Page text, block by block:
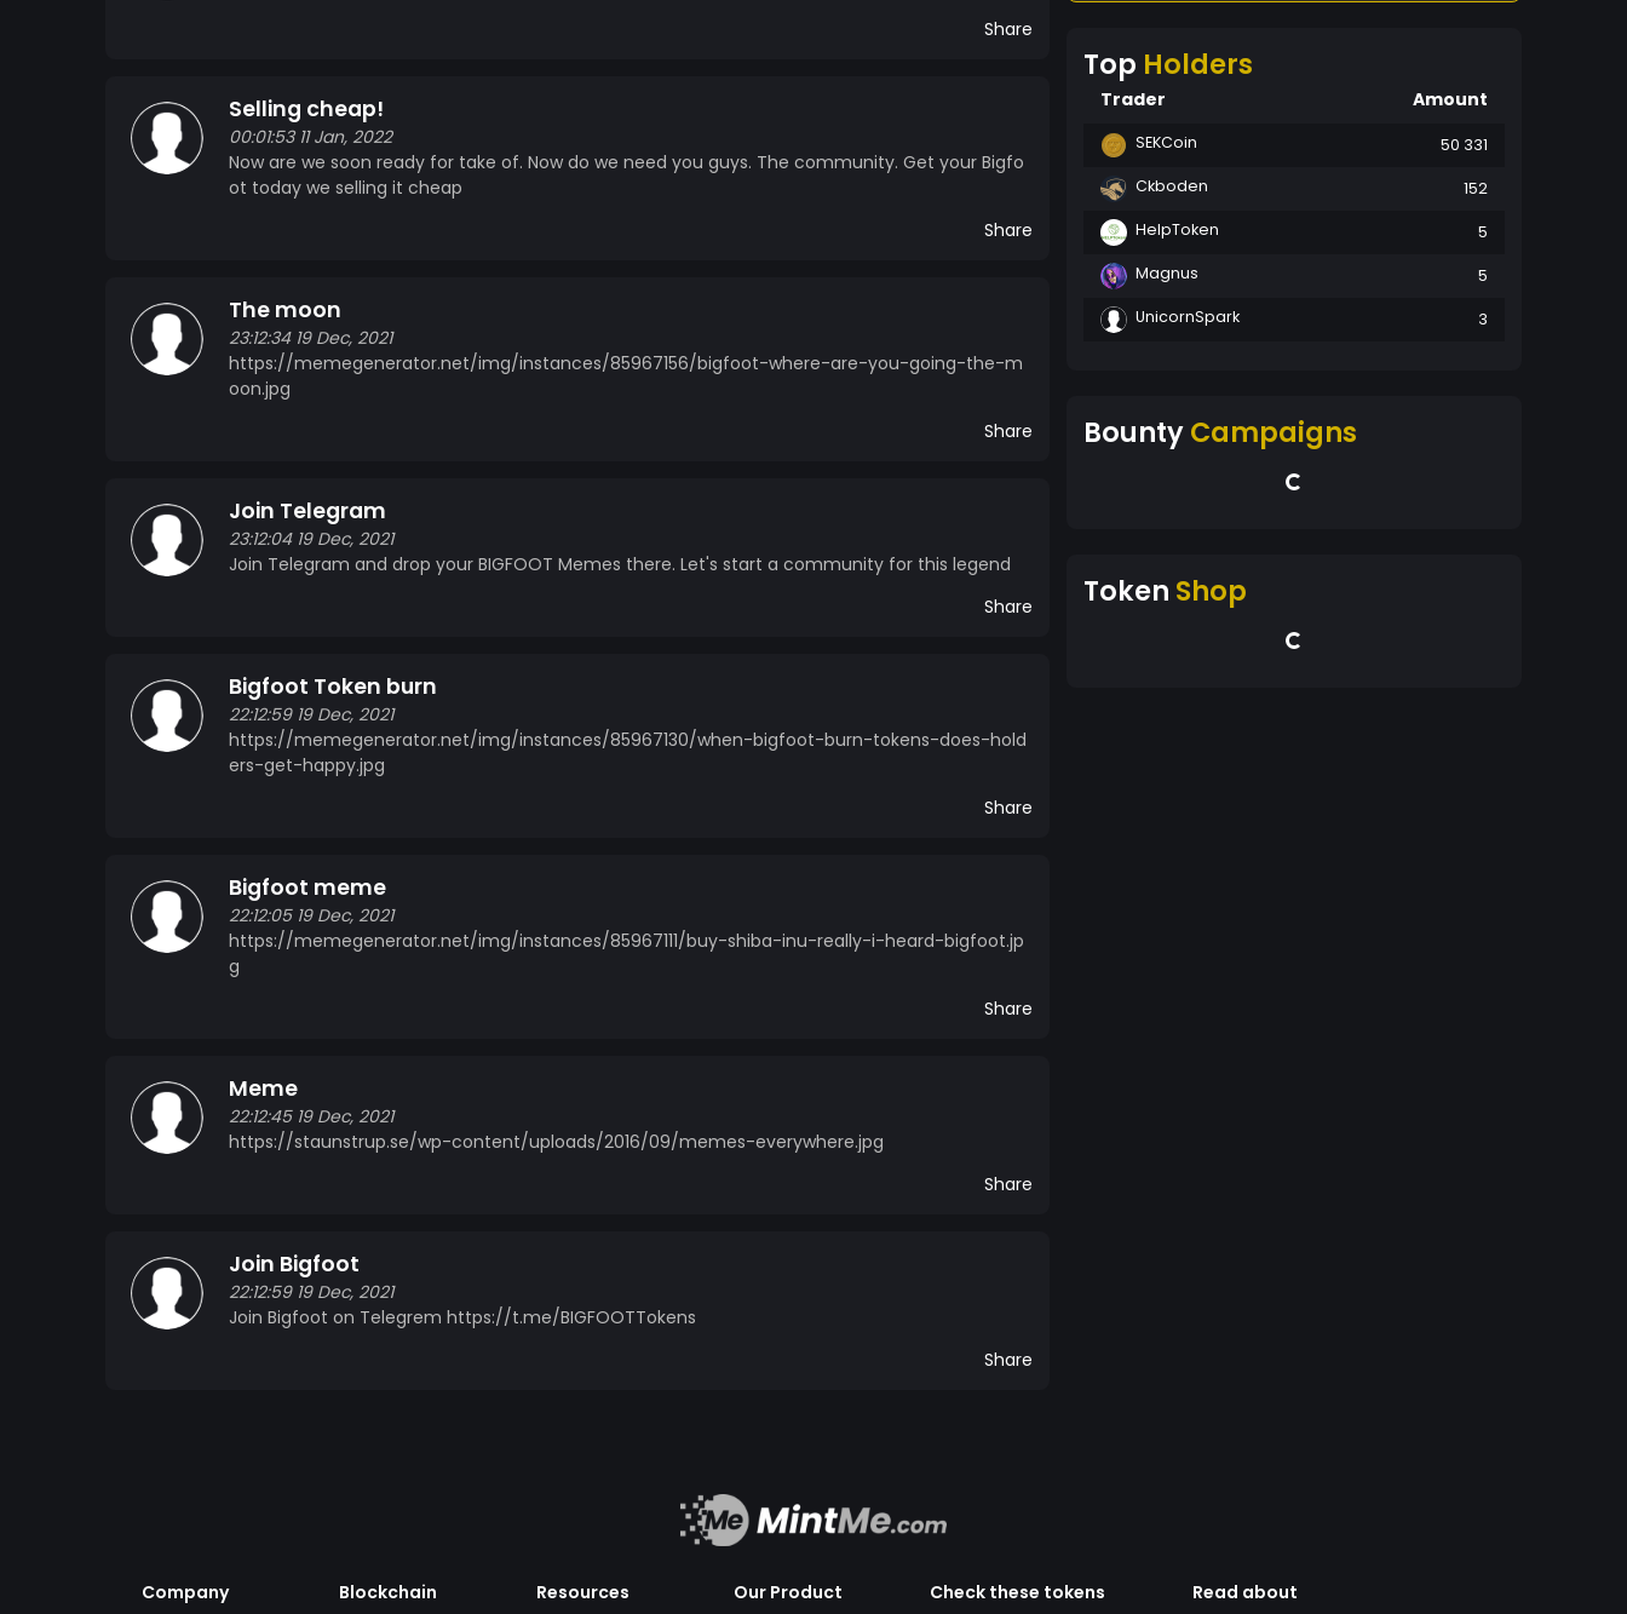
Share
Selling cheap!
00:01:53 11 Jan, 2022
Now are we soon ready for take of. Now do we need you guys. The community. Get your Bigfo
ot today we selling it cheap
Share
The moon
23:12:34 19 Dec, 2021
https://memegenerator.net/img/instances/85967156/bigfoot-where-are-you-going-the-m
oon.jpg
Share
Join Telegram
23:12:04 19 Dec, 2021
Join Telegram and drop your BIGFOOT Memes there. Let's start a community for this legend
Share
Bigfoot Token burn
22:12:59 19 Dec, 2021
https://memegenerator.net/img/instances/85967130/when-bigfoot-burn-tokens-does-hold
ers-get-happy.jpg
Share
Bigfoot meme
22:12:05 19 Dec, 2021
https://memegenerator.net/img/instances/85967111/buy-shiba-inu-really-i-heard-bigfoot.jp
g
Share
Meme
22:12:45 19 Dec, 2021
https://staunstrup.se/wp-content/uploads/2016/09/memes-everywhere.jpg
Share
Join Bigfoot
22:12:59 19 Dec, 2021
Join Bigfoot on Telegrem https://t.me/BIGFOOTTokens
Share
Top Holders
Trader Amount
SEKCoin
50 331
Ckboden
152
HelpToken
5
Magnus
5
UnicornSpark
3
BountyCampaigns
Token Shop
Company
Blockchain
Resources
Our Product
Check these tokens
Read about